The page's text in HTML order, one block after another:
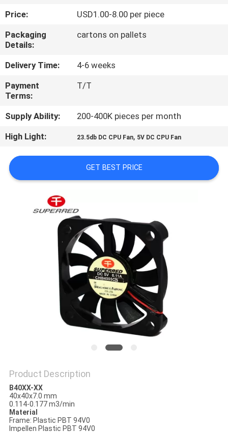
FACTORY
TOUR
QUALITY
CONTROL
CONTACT
US
NEWS
REQUEST
SITEMAP
Price:
USD1.00-8.00 per piece
Packaging
Details:
cartons on pallets
Delivery Time:
4-6 weeks
Payment
Terms:
T/T
Supply Ability:
200-400K pieces per month
High Light:
23.5db DC CPU Fan, 5V DC CPU Fan
GET BEST PRICE
Product Description
B40XX-XX
40x40x7.0 mm
0.114-0.177 m3/min
Material
Frame: Plastic PBT 94V0
Impellen Plastic PBT 94V0